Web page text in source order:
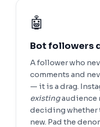
🤖
Bot followers
A follower who
comments and
— it is a drag.
existingaudience
deciding whether
new. Pad the